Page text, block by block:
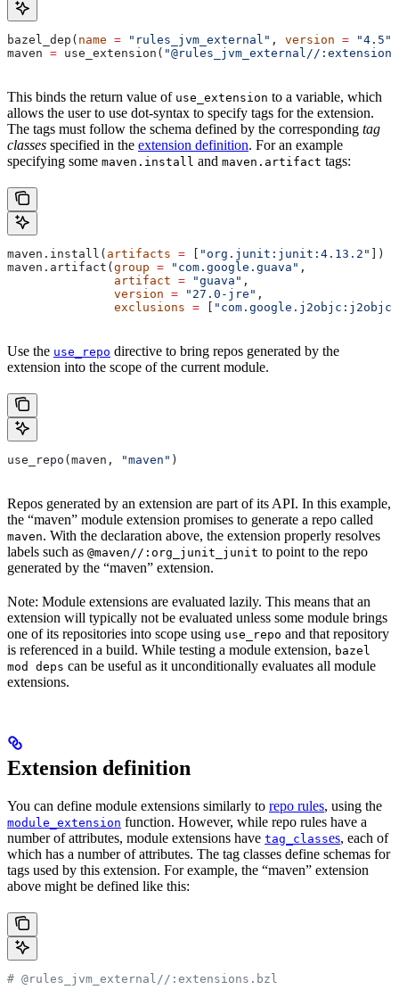
bazel_dep( name = "rules_jvm_external" , version = "4.5"
maven = use_extension( "@rules_jvm_external//
This binds the return value of use_extension to a variable, which
allows the user to use dot-syntax to specify tags for the extension.
The tags must follow the schema defined by the corresponding tag
classes specified in the extension definition. For an example
specifying some maven.install and maven.artifact tags:
maven.install( artifacts = "org.junit:junit:4.13.2"
])
maven.artifact( group = "com.google.guava" ,
               artifact
= "guava" ,
               version
= "27.0-jre" ,
               exclusions
=
Use the use_repo directive to bring repos generated by the
extension into the scope of the current module.
use_repo(maven, "maven" )
Repos generated by an extension are part of its API. In this example,
the “maven” module extension promises to generate a repo called
maven. With the declaration above, the extension properly resolves
labels such as @maven//:org_junit_junit to point to the repo
generated by the “maven” extension.
Note: Module extensions are evaluated lazily. This means that an
extension will typically not be evaluated unless some module brings
one of its repositories into scope using use_repo and that repository
is referenced in a build. While testing a module extension, bazel
mod deps can be useful as it unconditionally evaluates all module
extensions.
Extension definition
You can define module extensions similarly to repo rules, using the
module_extension function. However, while repo rules have a
number of attributes, module extensions have tag_classes, each of
which has a number of attributes. The tag classes define schemas for
tags used by this extension. For example, the “maven” extension
above might be defined like this:
# @rules_jvm_external//:extensions.bzl